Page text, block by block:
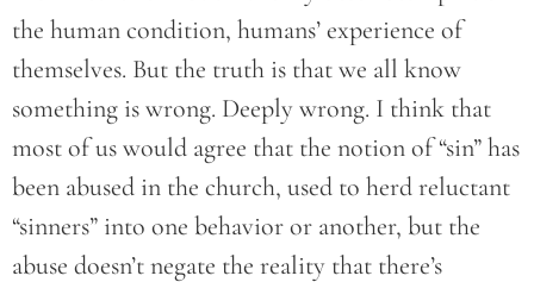
the human condition, humans’ experience of
themselves. But the truth is that we all know
something is wrong. Deeply wrong. I think that
most of us would agree that the notion of “sin” has
been abused in the church, used to herd reluctant
“sinners” into one behavior or another, but the
abuse doesn’t negate the reality that there’s